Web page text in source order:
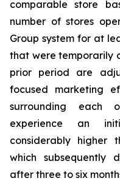
comparable store
number of stores
Group system for at
that were temporarily
prior period are
focused marketing
surrounding each
experience an
considerably higher
which subsequently
after three to six